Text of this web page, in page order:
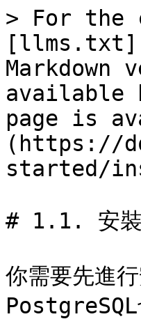
> For the
Markdown
available
page is
(https://
started/
# 1.1. 安裝
你需要先進
PostgreSQL